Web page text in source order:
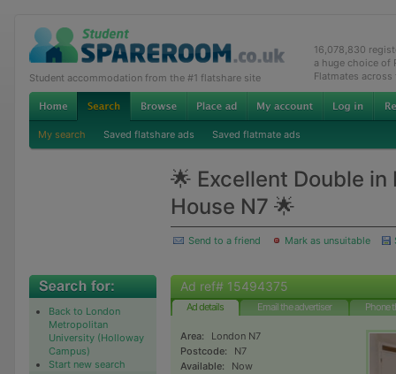
Student accommodation from the #1 flatshare site
16,078,830
a huge choice of
Flatmates across
My search Saved flatshare ads Saved flatmate ads
🌟 Excellent Double in
House N7 🌟
Send to a friend Mark as unsuitable
Back to London
Metropolitan
University (Holloway
Campus)
Start new search
Ad ref# 15494375
Ad details Email the advertiser Phone
Area:
London N7
Postcode:
N7
Available:
Now